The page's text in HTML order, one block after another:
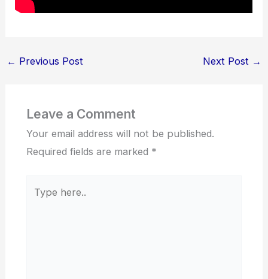
← Previous Post Next Post →
Leave a Comment
Your email address will not be published.
Required fields are marked *
here..